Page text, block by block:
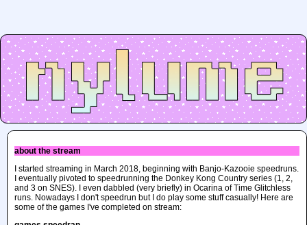
about the stream
I started streaming in March 2018, beginning with Banjo-Kazooie speedruns.
I eventually pivoted to speedrunning the Donkey Kong Country series (1, 2,
and 3 on SNES). I even dabbled (very briefly) in Ocarina of Time Glitchless
runs. Nowadays I don't speedrun but I do play some stuff casually! Here are
some of the games I've completed on stream: